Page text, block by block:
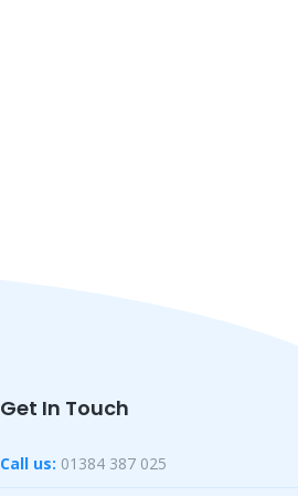
Get In Touch
Call us: 01384 387 025